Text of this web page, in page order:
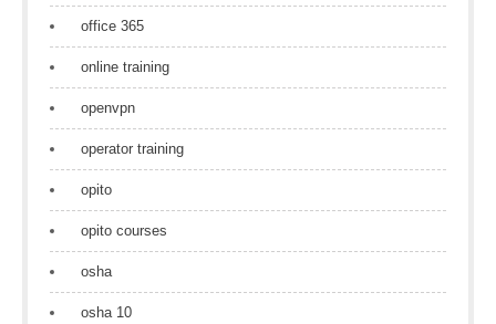
office 365
online training
openvpn
operator training
opito
opito courses
osha
osha 10